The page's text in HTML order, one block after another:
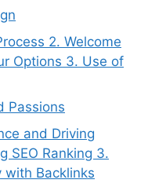
2. Welcome
Options 3. Use of
Passions
and Driving
SEO Ranking 3.
with Backlinks